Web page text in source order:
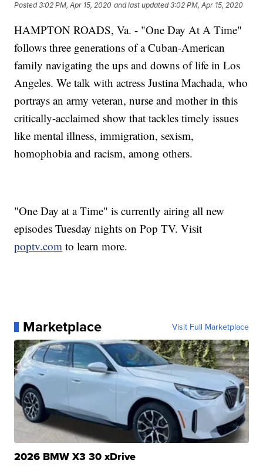
Posted3:02 PM, Apr 15, 2020 and last updated 3:02 PM, Apr 15, 2020
HAMPTON ROADS, Va. - "One Day At A Time"
follows three generations of a Cuban-American
family navigating the ups and downs of life in Los
Angeles. We talk with actress Justina Machada, who
portrays an army veteran, nurse and mother in this
critically-acclaimed show that tackles timely issues
like mental illness, immigration, sexism,
homophobia and racism, among others.
"One Day at a Time" is currently airing all new
episodes Tuesday nights on Pop TV. Visit
poptv.com to learn more.
Marketplace Visit Full Marketplace
2026 BMW X3 30 xDrive